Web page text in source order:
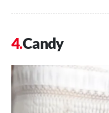
Candy